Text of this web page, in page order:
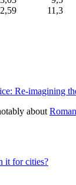
2,59 11,3
Re-imagining
about
it for cities?